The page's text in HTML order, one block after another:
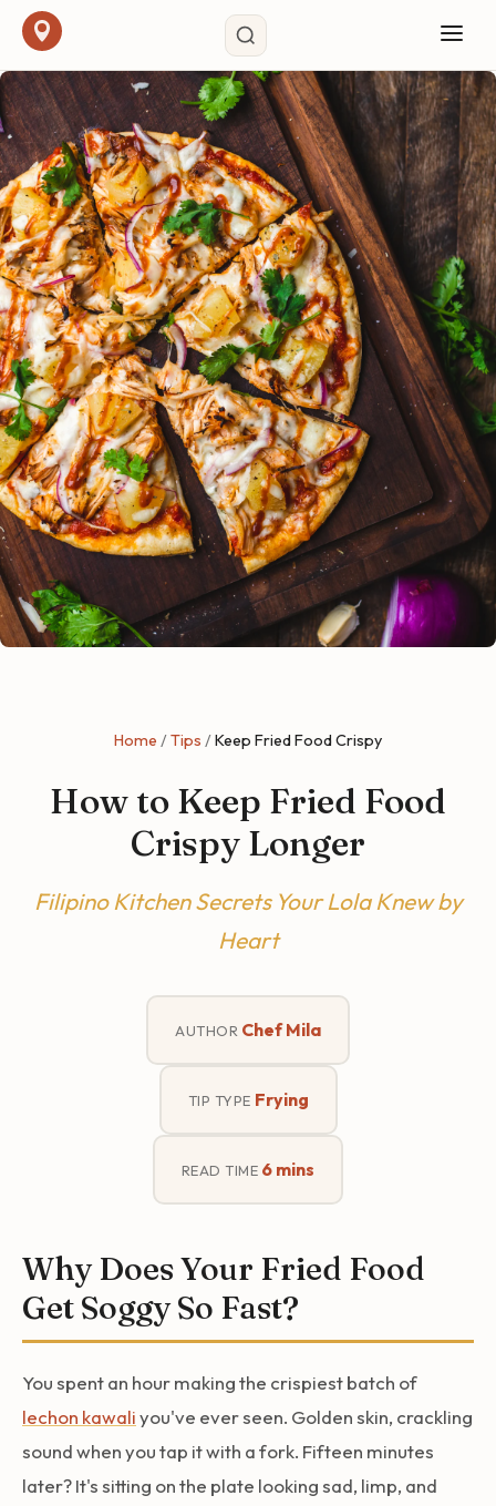
Home /Tips /Keep Fried Food Crispy
How to Keep Fried Food
Crispy Longer
Filipino Kitchen Secrets Your Lola Knew by
Heart
AUTHOR Chef Mila
TIP TYPE Frying
READ TIME 6 mins
Why Does Your Fried Food
Get Soggy So Fast?
You spent an hour making the crispiest batch of
lechon kawaliyou've ever seen. Golden skin, crackling
sound when you tap it with a fork. Fifteen minutes
later? It's sitting on the plate looking sad, limp, and